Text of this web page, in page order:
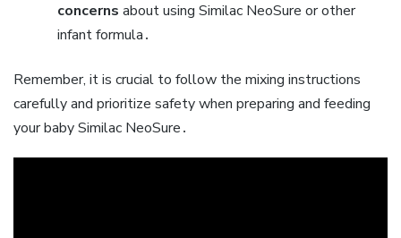
concerns about using Similac NeoSure or other
infant formula․
Remember‚ it is crucial to follow the mixing instructions
carefully and prioritize safety when preparing and feeding
your baby Similac NeoSure․